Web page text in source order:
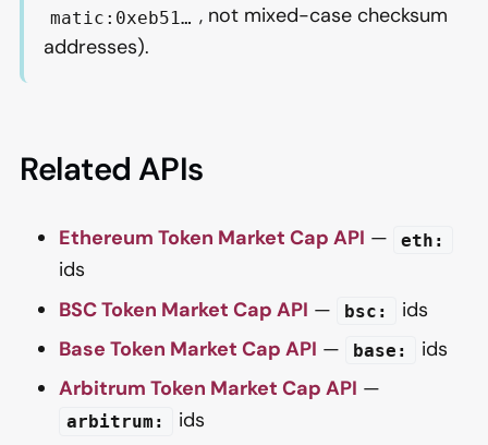
matic:0xeb51… , not mixed-case checksum
addresses).
Related APIs
Ethereum Token Market Cap API — eth:
ids
BSC Token Market Cap API — bsc:
ids
Base Token Market Cap API — base:
ids
Arbitrum Token Market Cap API —
arbitrum:
ids